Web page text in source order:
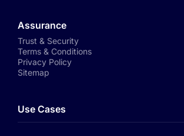
Assurance
Trust & Security
Terms & Conditions
Privacy Policy
Sitemap
Use Cases